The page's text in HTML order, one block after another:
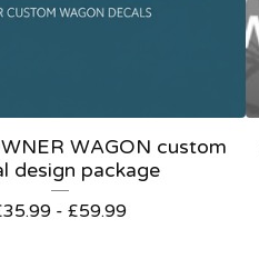
WAGON custom
design package
35.99 -£59.99